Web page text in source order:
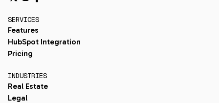
SERVICES
Features
HubSpot Integration
Pricing
INDUSTRIES
Real Estate
Legal